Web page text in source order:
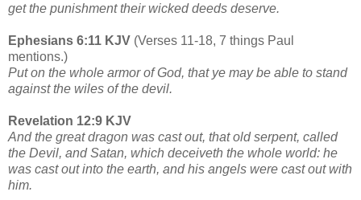
get the punishment their wicked deeds deserve.
Ephesians 6:11 KJV (Verses 11-18, 7 things Paul
mentions.)
Put on the whole armor of God, that ye may be able to stand
against the wiles of the devil.
Revelation 12:9 KJV
And the great dragon was cast out, that old serpent, called
the Devil, and Satan, which deceiveth the whole world: he
was cast out into the earth, and his angels were cast out with
him.